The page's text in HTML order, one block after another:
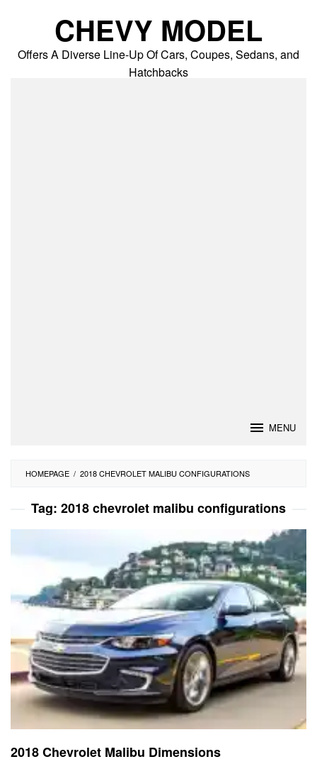
CHEVY MODEL
Offers A Diverse Line-Up Of Cars, Coupes, Sedans, and
Hatchbacks
MENU
HOMEPAGE / 2018 CHEVROLET MALIBU CONFIGURATIONS
Tag: 2018 chevrolet malibu configurations
2018 Chevrolet Malibu Dimensions